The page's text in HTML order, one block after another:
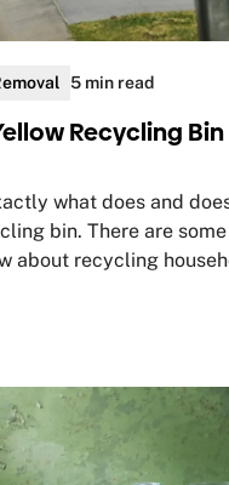
5 min read
Recycling Bin
what does and
bin. There are
about recycling